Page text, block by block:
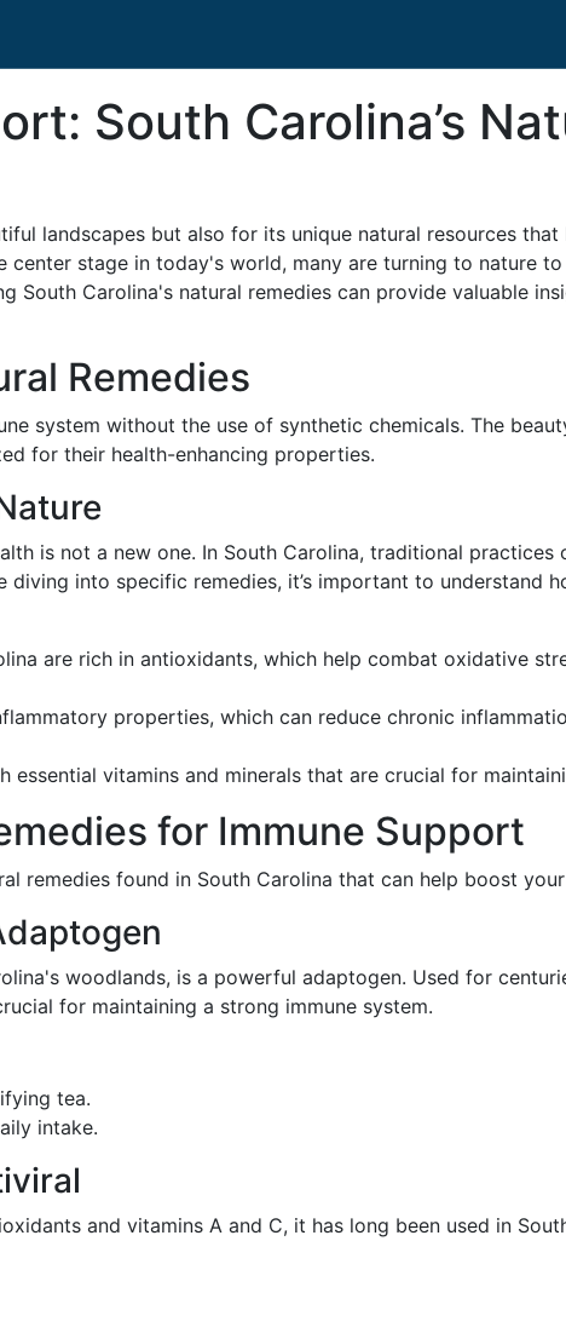
South Carolina’s
landscapes but also for its unique natural resources that
stage in today's world, many are turning to nature
South Carolina's natural remedies can provide valuable
Remedies
system without the use of synthetic chemicals. The
for their health-enhancing properties.
is not a new one. In South Carolina, traditional practices
into specific remedies, it’s important to understand
are rich in antioxidants, which help combat oxidative
properties, which can reduce chronic
essential vitamins and minerals that are crucial for
for Immune Support
remedies found in South Carolina that can help boost
woodlands, is a powerful adaptogen. Used for
for maintaining a strong immune system.
tea.
intake.
and vitamins A and C, it has long been used in